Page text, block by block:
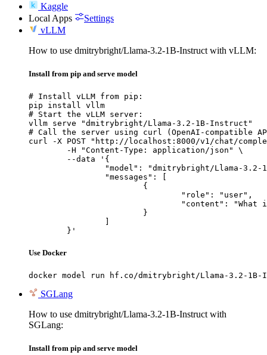
Kaggle
Local Apps
Settings
vLLM
How to use dmitrybright/Llama-3.2-1B-Instruct with vLLM:
Install from pip and serve model
# Install vLLM from pip:
pip install vllm
# Start the vLLM server:
vllm serve "dmitrybright/Llama-3.2-1B-Instruct"
# Call the server using curl (OpenAI-compatible
curl -X POST "http://localhost:8000/v1/chat/
	}'
Use Docker
docker model run hf.co/dmitrybright/Llama-3.2-
SGLang
How to use dmitrybright/Llama-3.2-1B-Instruct with
SGLang:
Install from pip and serve model